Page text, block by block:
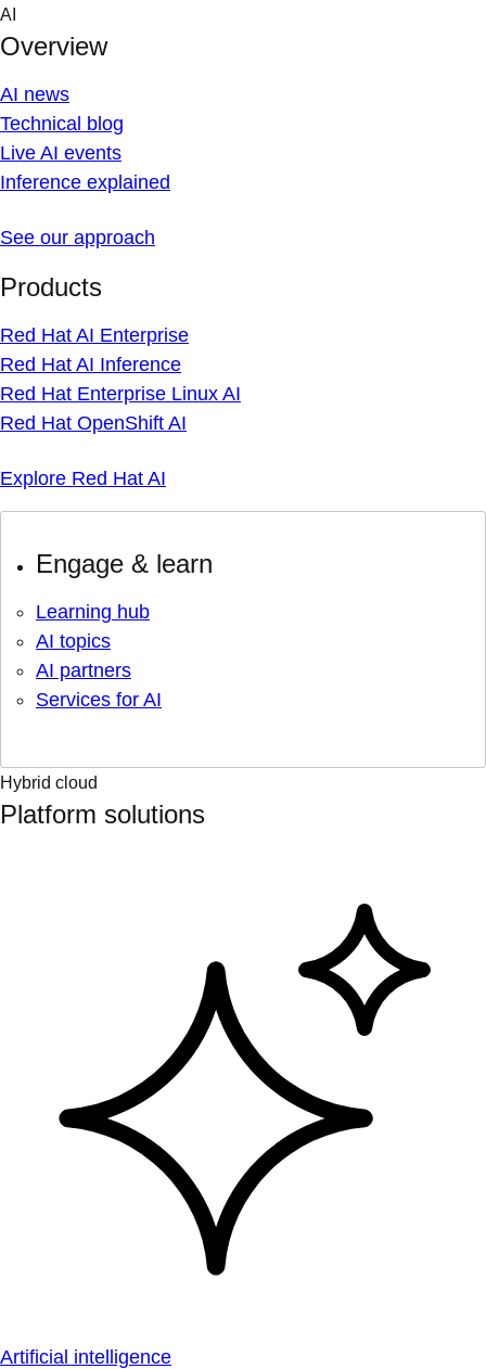
Skip
content
AI
Overview
AI news
Technical blog
Live AI events
Inference explained
See our approach
Products
Red Hat AI Enterprise
Red Hat AI Inference
Red Hat Enterprise Linux AI
Red Hat OpenShift AI
Explore Red Hat AI
Engage & learn
Learning hub
AI topics
AI partners
Services for AI
Hybrid cloud
Platform solutions
Artificial intelligence